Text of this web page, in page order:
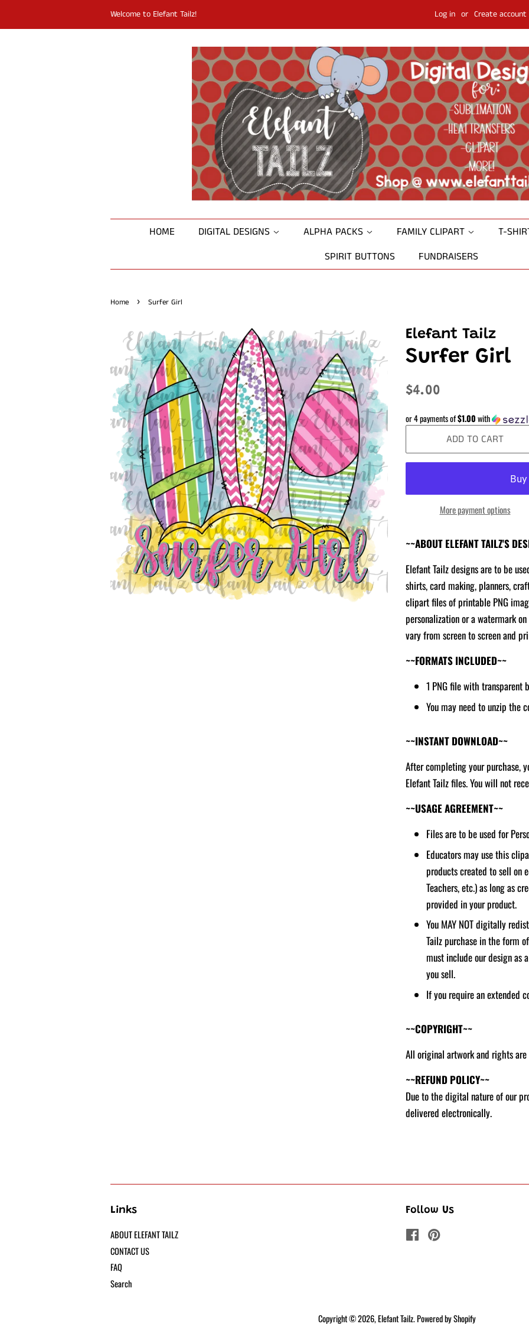
Welcome to Elefant Tailz! Log in or Create account
HOME DIGITAL DESIGNS ALPHA PACKS FAMILY CLIPART
T-
SPIRIT BUTTONS
FUNDRAISERS
Home › Surfer Girl
Elefant Tailz
Surfer Girl
Regular
$4.00
or 4 payments of$1.00with
ADD TO CART
More payment options
~~ABOUT ELEFANT TAILZ'S
Elefant Tailz designs are to be
shirts, card making, planners,
clipart files of printable PNG
personalization or a watermark
vary from screen to screen and
~~FORMATS INCLUDED~~
1 PNG file with transparent
You may need to unzip the
~~INSTANT DOWNLOAD~~
After completing your purchase,
Elefant Tailz files. You will not
~~USAGE AGREEMENT~~
Files are to be used for
Educators may use this
products created to sell on
Teachers, etc.) as long as
provided in your product.
You MAY NOT digitally
Tailz purchase in the form
must include our design
you sell.
If you require an extended
~~COPYRIGHT~~
All original artwork and rights
~~REFUND POLICY~~
Due to the digital nature of our
delivered electronically.
Links
ABOUT ELEFANT TAILZ
CONTACT US
FAQ
Search
Follow Us
Facebook
Copyright © 2026,Elefant Tailz.Powered by Shopify